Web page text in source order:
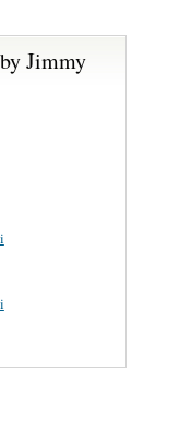
Jimmy